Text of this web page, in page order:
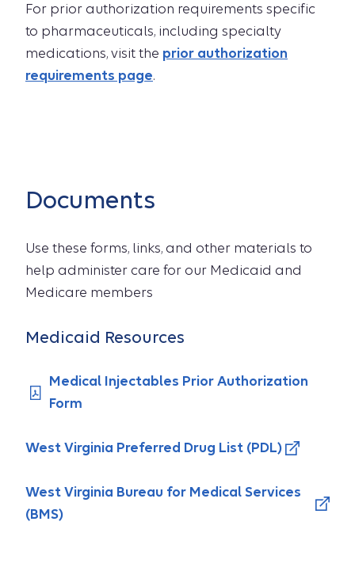
For prior authorization requirements specific
to pharmaceuticals, including specialty
medications, visit the prior authorization
requirements page.
Documents
Use these forms, links, and other materials to
help administer care for our Medicaid and
Medicare members
Medicaid Resources
Medical Injectables Prior Authorization
Form
West Virginia Preferred Drug List (PDL)
West Virginia Bureau for Medical Services
(BMS)